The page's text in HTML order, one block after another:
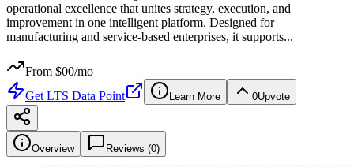
operational excellence that unites strategy, execution, and
improvement in one intelligent platform. Designed for
manufacturing and service-based enterprises, it supports...
From $00/mo
Get LTS Data Point Learn More 0Upvote
Overview Reviews (0)